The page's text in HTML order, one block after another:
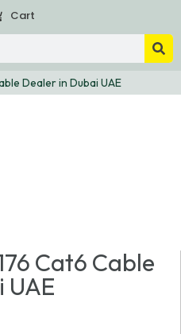
Cart
Dealer in Dubai UAE
Cat6 Cable
UAE